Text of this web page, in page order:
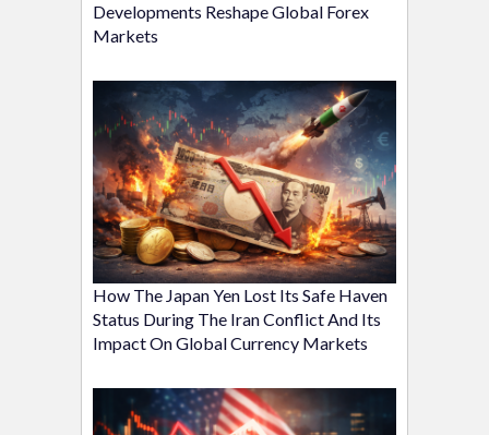
Developments Reshape Global Forex
Markets
How The Japan Yen Lost Its Safe Haven
Status During The Iran Conflict And Its
Impact On Global Currency Markets